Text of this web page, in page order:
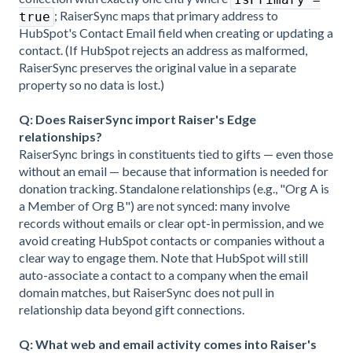
true ; RaiserSync maps that primary address to
HubSpot's Contact Email field when creating or updating a
contact. (If HubSpot rejects an address as malformed,
RaiserSync preserves the original value in a separate
property so no data is lost.)
Q: Does RaiserSync import Raiser's Edge
relationships?
RaiserSync brings in constituents tied to gifts — even those
without an email — because that information is needed for
donation tracking. Standalone relationships (e.g., "Org A is
a Member of Org B") are not synced: many involve
records without emails or clear opt-in permission, and we
avoid creating HubSpot contacts or companies without a
clear way to engage them. Note that HubSpot will still
auto-associate a contact to a company when the email
domain matches, but RaiserSync does not pull in
relationship data beyond gift connections.
Q: What web and email activity comes into Raiser's